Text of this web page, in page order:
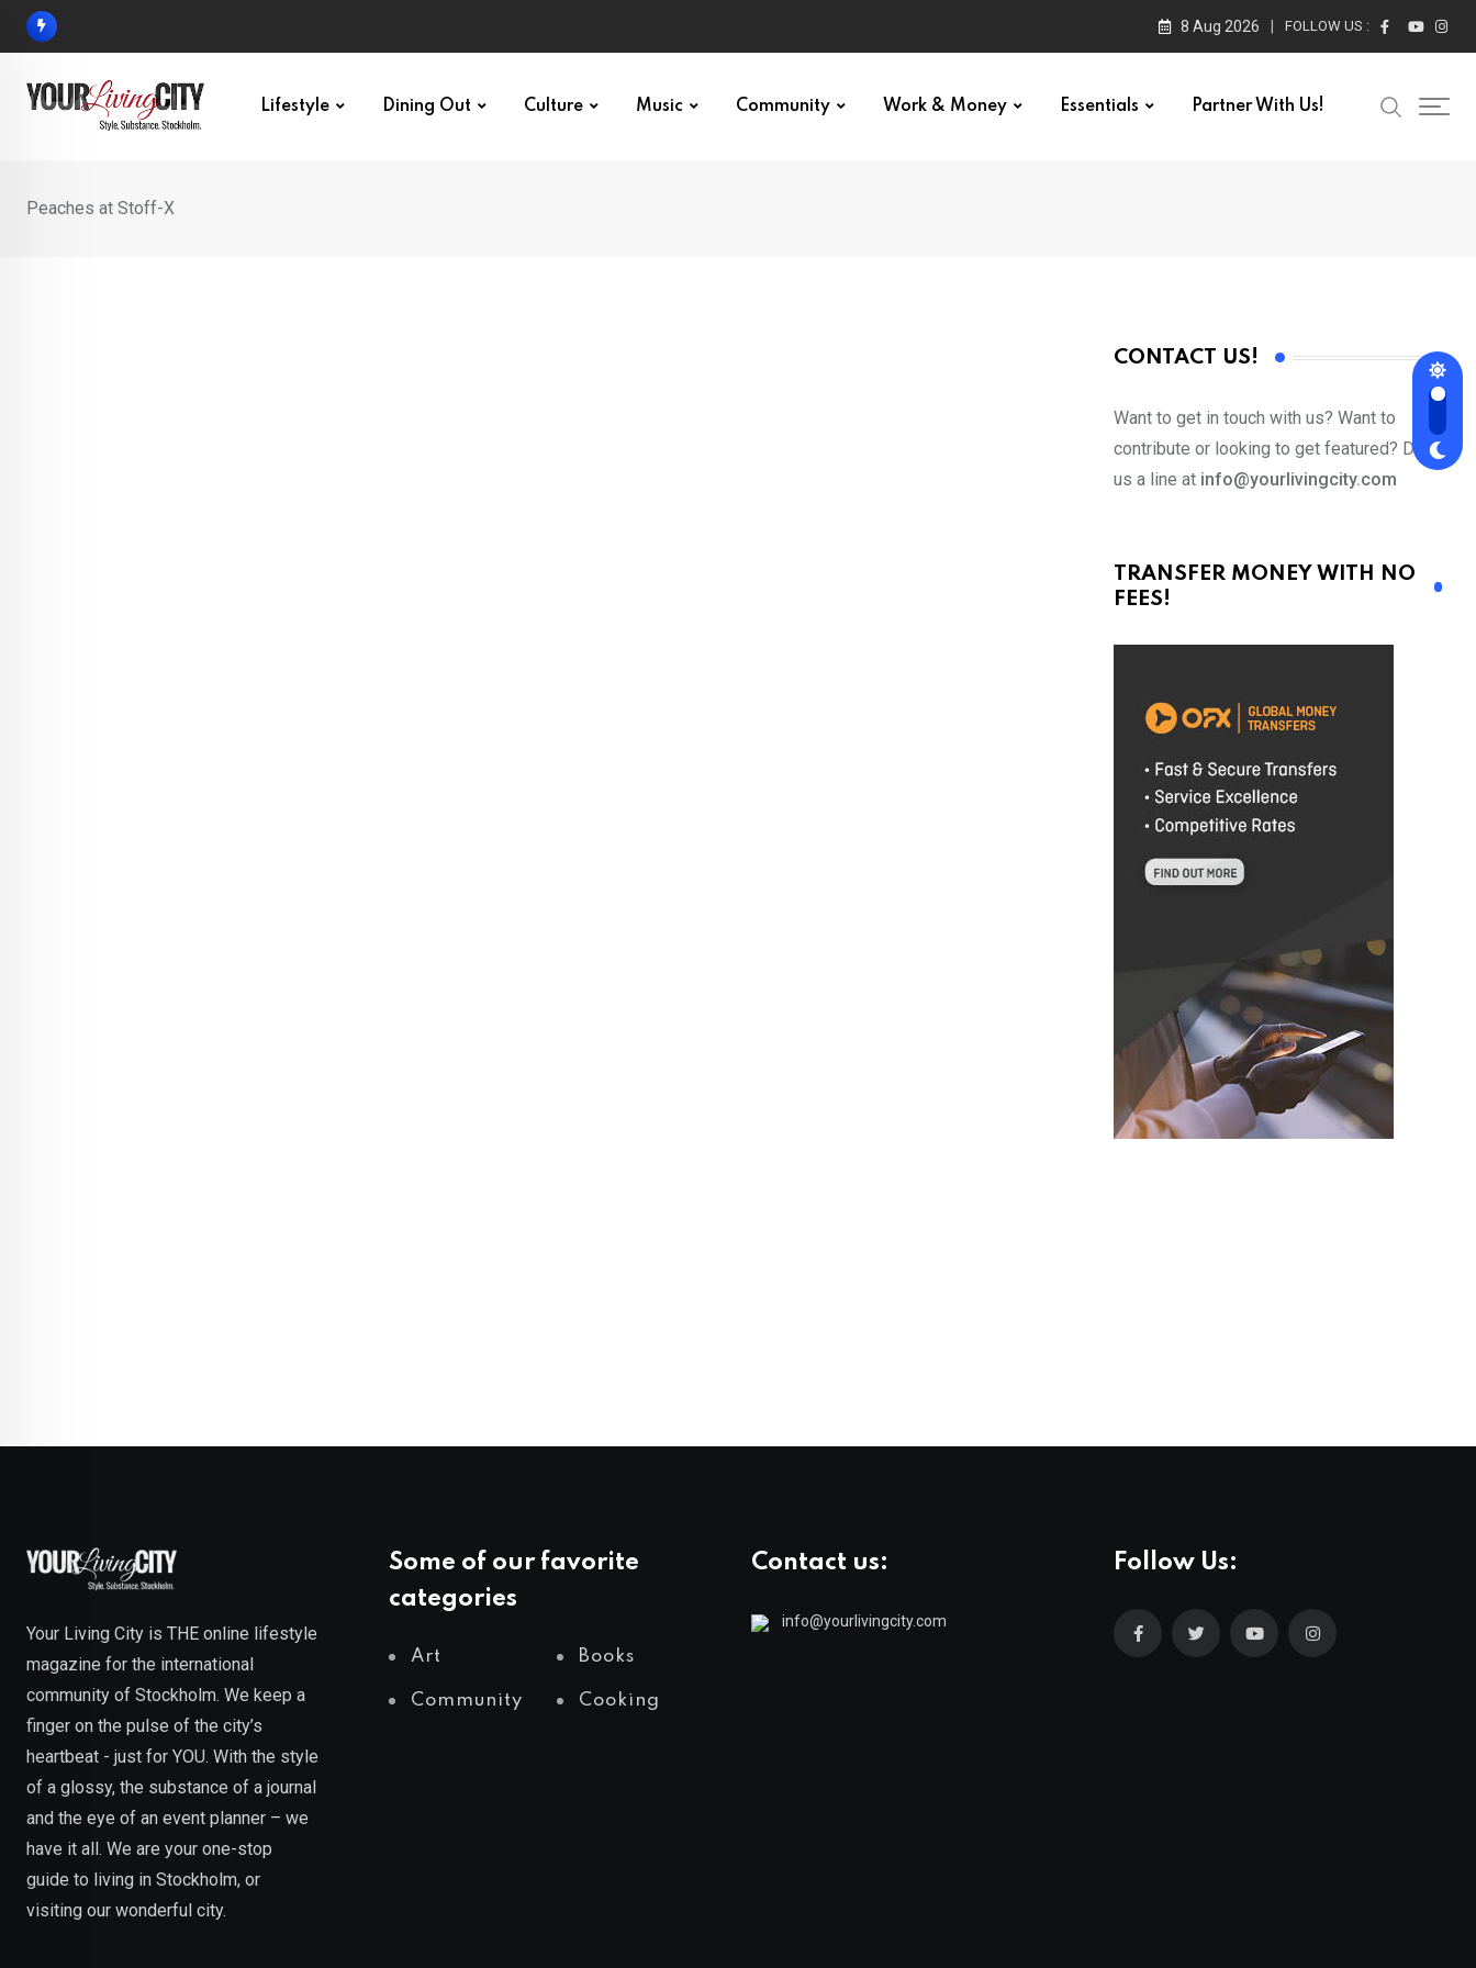
Skip
8 Aug 2026 FOLLOW US :
Lifestyle Dining Out Culture Music Community Work & Money Essentials Partner With Us!
Peaches at Stoff-X
CONTACT US!
Want to get in touch with us? Want to
contribute or looking to get featured? Drop
us a line at info@yourlivingcity.com
TRANSFER MONEY WITH NO
FEES!
Your Living City is THE online lifestyle
magazine for the international
community of Stockholm. We keep a
finger on the pulse of the city’s
heartbeat - just for YOU. With the style
of a glossy, the substance of a journal
and the eye of an event planner – we
have it all. We are your one-stop
guide to living in Stockholm, or
visiting our wonderful city.
Some of our favorite
categories
Art Books
Community Cooking
Contact us:
info@yourlivingcity.com
Follow Us: